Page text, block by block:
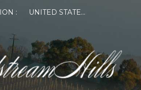
: UNITED STATES OF AMERICA